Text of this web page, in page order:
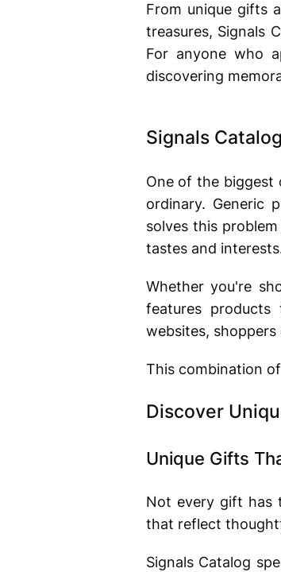
From unique gifts
treasures, Signals
For anyone who
discovering
Signals
One of the biggest
ordinary. Generic
solves this
tastes and
Whether you're
features products
websites,
This combination
Discover
Unique Gifts
Not every gift has
that reflect
Signals Catalog